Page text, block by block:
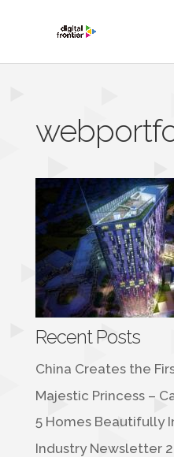
Recent Posts
China Creates the
Majestic Princess –
5 Homes Beautifully
Industry Newsletter 2